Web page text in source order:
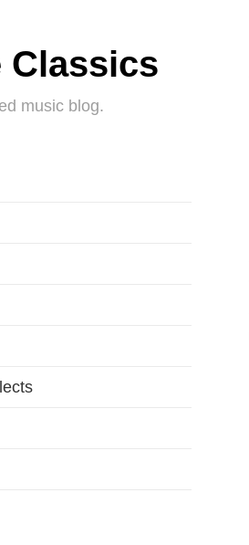
Classics
music blog.